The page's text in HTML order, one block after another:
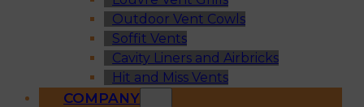
Outdoor Vent Cowls
Soffit Vents
Cavity Liners and Airbricks
Hit and Miss Vents
COMPANY